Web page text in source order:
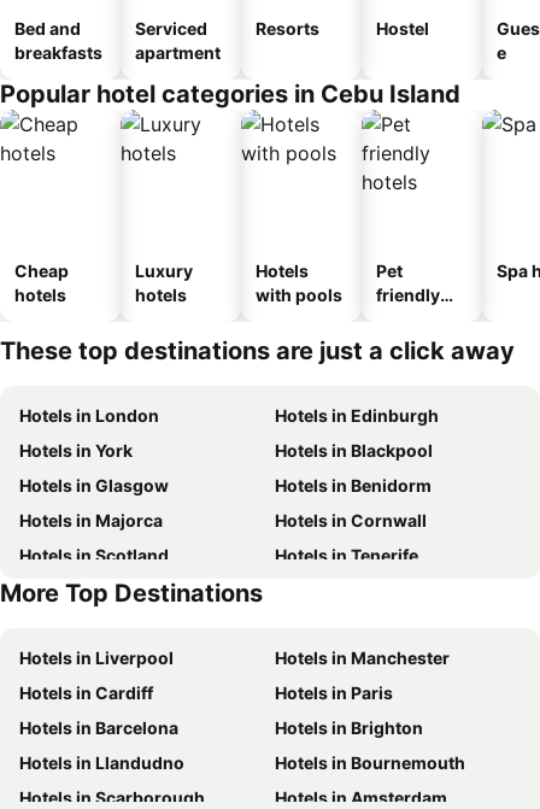
Bed and
breakfasts
Serviced
apartment
Resorts Hostel
e
Popular hotel categories in Cebu Island
Cheap
hotels
Luxury
hotels
Hotels
with pools
Pet
friendly
Spa
These top destinations are just a click away
Hotels in London
Hotels in Edinburgh
Hotels in York
Hotels in Blackpool
Hotels in Glasgow
Hotels in Benidorm
Hotels in Majorca
Hotels in Cornwall
Hotels in Scotland
Hotels in Tenerife
Hotels in Malta
More Top Destinations
Hotels in Liverpool
Hotels in Manchester
Hotels in Cardiff
Hotels in Paris
Hotels in Barcelona
Hotels in Brighton
Hotels in Llandudno
Hotels in Bournemouth
Hotels in Scarborough
Hotels in Amsterdam